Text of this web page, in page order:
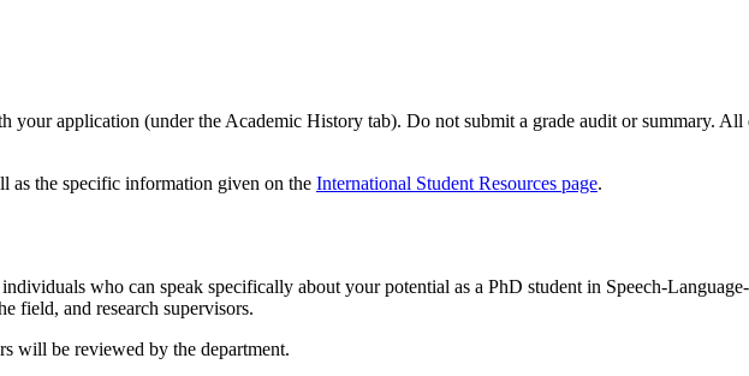
your application (under the Academic History tab). Do not submit a grade audit or summary.
as the specific information given on the International Student Resources page.
who can speak specifically about your potential as a PhD student in Speech-
field, and research supervisors.
will be reviewed by the department.